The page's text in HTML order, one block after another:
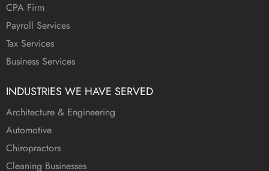
CPA Firm
Payroll Services
Tax Services
Business Services
INDUSTRIES WE HAVE SERVED
Architecture & Engineering
Automotive
Chiropractors
Cleaning Businesses